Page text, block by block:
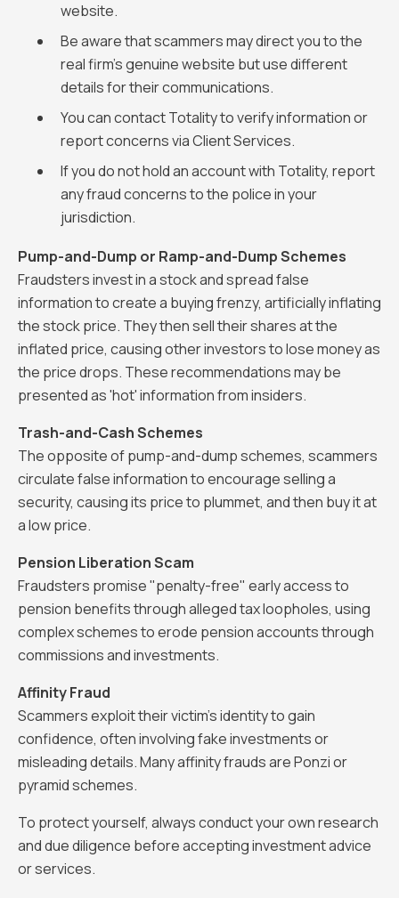
website.
Be aware that scammers may direct you to the
real firm’s genuine website but use different
details for their communications.
You can contact Totality to verify information or
report concerns via Client Services.
If you do not hold an account with Totality, report
any fraud concerns to the police in your
jurisdiction.
Pump-and-Dump or Ramp-and-Dump Schemes
Fraudsters invest in a stock and spread false
information to create a buying frenzy, artificially inflating
the stock price. They then sell their shares at the
inflated price, causing other investors to lose money as
the price drops. These recommendations may be
presented as 'hot' information from insiders.
Trash-and-Cash Schemes
The opposite of pump-and-dump schemes, scammers
circulate false information to encourage selling a
security, causing its price to plummet, and then buy it at
a low price.
Pension Liberation Scam
Fraudsters promise "penalty-free" early access to
pension benefits through alleged tax loopholes, using
complex schemes to erode pension accounts through
commissions and investments.
Affinity Fraud
Scammers exploit their victim’s identity to gain
confidence, often involving fake investments or
misleading details. Many affinity frauds are Ponzi or
pyramid schemes.
To protect yourself, always conduct your own research
and due diligence before accepting investment advice
or services.